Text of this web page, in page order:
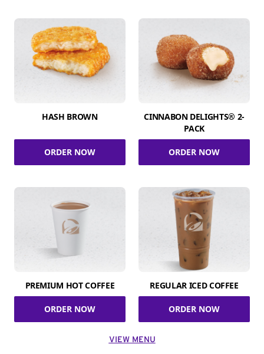
HASH BROWN
ORDER NOW
CINNABON DELIGHTS® 2-
PACK
ORDER NOW
PREMIUM HOT COFFEE
ORDER NOW
REGULAR ICED COFFEE
ORDER NOW
VIEW MENU